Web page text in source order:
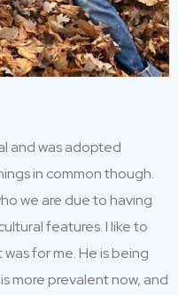
and was adopted
in commonthough.
we are due to having
features. I like to
for me. He is being
more prevalentnow, and